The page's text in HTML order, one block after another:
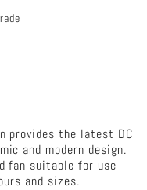
provides the latest DC
and modern design.
fan suitable for use
and sizes.